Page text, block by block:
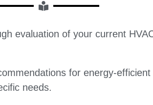
evaluation of your current
for energy-
needs.